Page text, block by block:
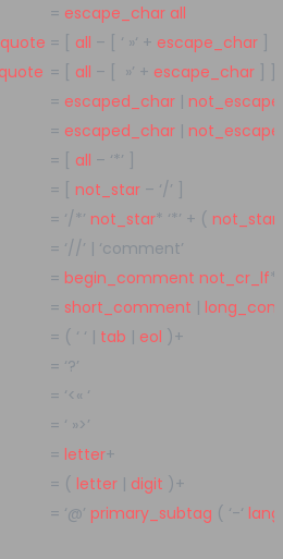
= escape_char all
= [ all – [ ‘ »‘ + escape_char
= [ all – [ »’ + escape_char
= escaped_char |
= escaped_char |
= [ all – ‘*’
= [ not_star – ‘/’
= ‘/*’ not_star* ‘*’ + (
= ‘//’ | ‘comment’
= begin_comment not_cr_lf*
= short_comment |
= ( ‘ ‘ | tab | eol )+
= ‘?’
= ‘<« ‘
= ‘ »>’
= letter+
= ( letter | digit )+
= ‘@’ primary_subtag ( ‘-‘